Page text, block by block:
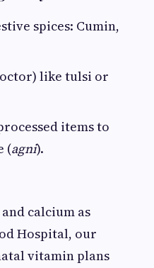
spices: Cumin,
like tulsi or
items to
(agni).
calcium as
Hospital, our
vitamin plans